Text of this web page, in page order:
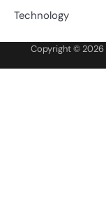
Technology
Copyright © 2026